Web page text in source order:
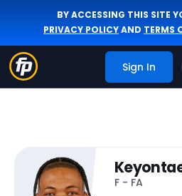
BY ACCESSING THIS SITE
PRIVACY POLICYAND TERMS
Sign In
F - FA